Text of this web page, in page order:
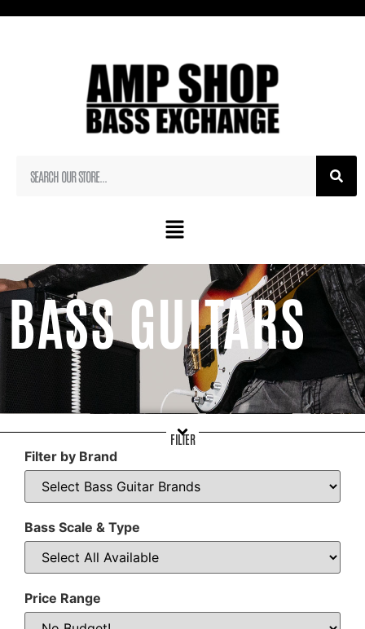
BASS GUITARS
FILTER
Filter by Brand
Bass Scale & Type
Price Range